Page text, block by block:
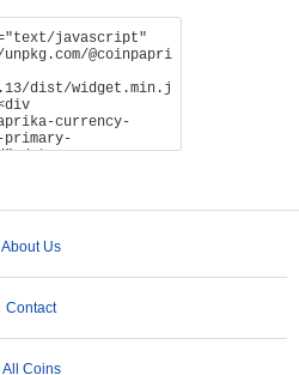
About Us
Contact
All Coins